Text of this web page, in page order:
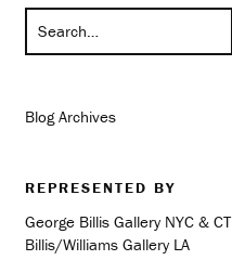
Blog Archives
REPRESENTED BY
George Billis Gallery NYC & CT
Billis/Williams Gallery LA